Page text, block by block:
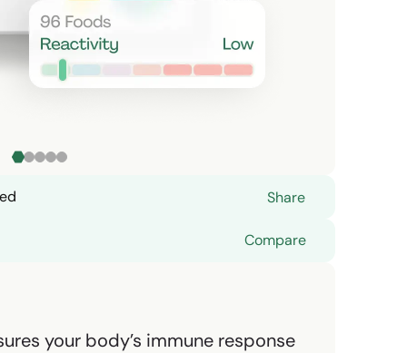
Share
Compare
your body’s immune response